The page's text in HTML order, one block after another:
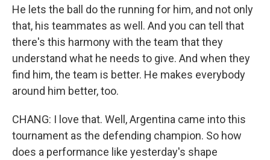
He lets the ball do the running for him, and not only
that, his teammates as well. And you can tell that
there's this harmony with the team that they
understand what he needs to give. And when they
find him, the team is better. He makes everybody
around him better, too.
CHANG: I love that. Well, Argentina came into this
tournament as the defending champion. So how
does a performance like yesterday's shape